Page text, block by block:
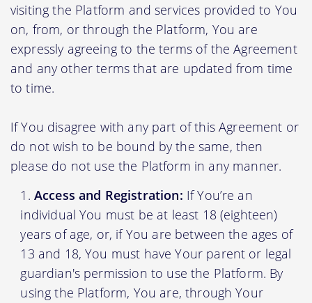
visiting the Platform and services provided to You
on, from, or through the Platform, You are
expressly agreeing to the terms of the Agreement
and any other terms that are updated from time
to time.
If You disagree with any part of this Agreement or
do not wish to be bound by the same, then
please do not use the Platform in any manner.
Access and Registration: If You’re an
individual You must be at least 18 (eighteen)
years of age, or, if You are between the ages of
13 and 18, You must have Your parent or legal
guardian's permission to use the Platform. By
using the Platform, You are, through Your